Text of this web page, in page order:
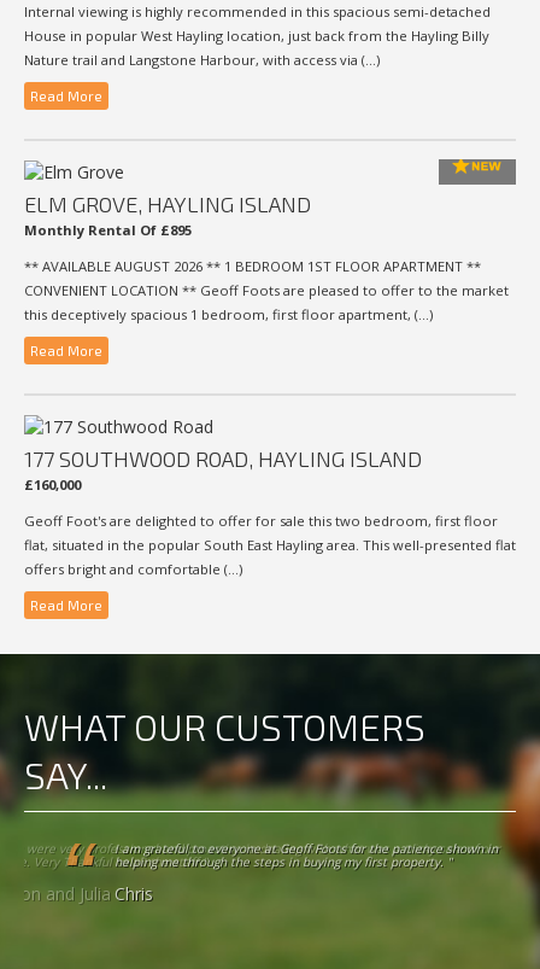
Internal viewing is highly recommended in this spacious semi-detached
House in popular West Hayling location, just back from the Hayling Billy
Nature trail and Langstone Harbour, with access via (...)
Read More
ELM GROVE, HAYLING ISLAND
Monthly Rental Of £895
** AVAILABLE AUGUST 2026 ** 1 BEDROOM 1ST FLOOR APARTMENT **
CONVENIENT LOCATION ** Geoff Foots are pleased to offer to the market
this deceptively spacious 1 bedroom, first floor apartment, (...)
Read More
177 SOUTHWOOD ROAD, HAYLING ISLAND
£160,000
Geoff Foot's are delighted to offer for sale this two bedroom, first floor
flat, situated in the popular South East Hayling area. This well-presented flat
offers bright and comfortable (...)
Read More
WHAT OUR CUSTOMERS
SAY...
I am grateful to everyone at Geoff Foots for the patience shown in helping
me through the steps in buying my first property. "
Chris